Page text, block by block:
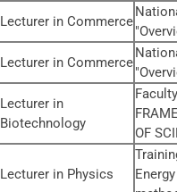
Lecturer in Commerce
Lecturer in Commerce
Lecturer in
Biotechnology
OF
Lecturer in Physics